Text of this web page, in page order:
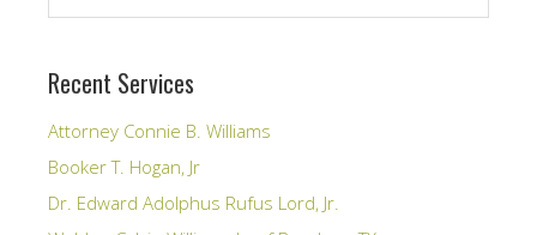
Recent Services
Attorney Connie B. Williams
Booker T. Hogan, Jr
Dr. Edward Adolphus Rufus Lord, Jr.